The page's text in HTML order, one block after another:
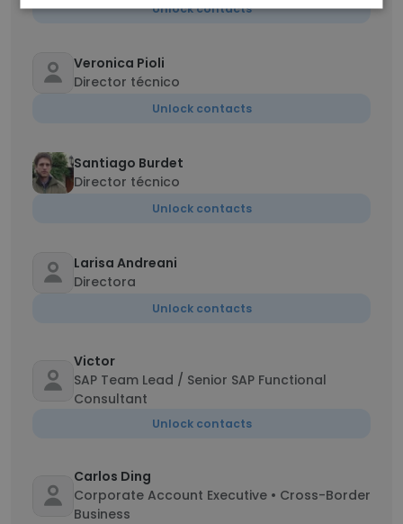
Unlock contacts
Veronica Pioli
Director técnico
Unlock contacts
Santiago Burdet
Director técnico
Unlock contacts
Larisa Andreani
Directora
Unlock contacts
Victor
SAP Team Lead / Senior SAP Functional
Consultant
Unlock contacts
Carlos Ding
Corporate Account Executive • Cross-Border
Business